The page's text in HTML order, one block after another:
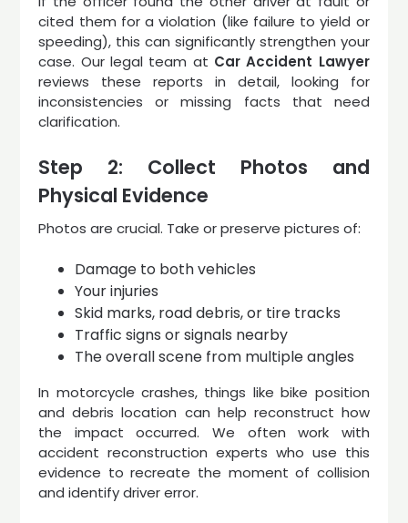
cited them for a violation (like failure to yield or
speeding), this can significantly strengthen your
case. Our legal team at Car Accident Lawyer
reviews these reports in detail, looking for
inconsistencies or missing facts that need
clarification.
Step 2: Collect Photos and
Physical Evidence
Photos are crucial. Take or preserve pictures of:
Damage to both vehicles
Your injuries
Skid marks, road debris, or tire tracks
Traffic signs or signals nearby
The overall scene from multiple angles
In motorcycle crashes, things like bike position
and debris location can help reconstruct how
the impact occurred. We often work with
accident reconstruction experts who use this
evidence to recreate the moment of collision
and identify driver error.